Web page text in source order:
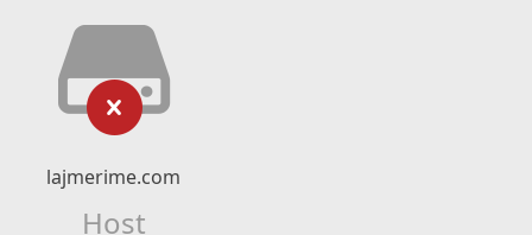
lajmerime.com
Host